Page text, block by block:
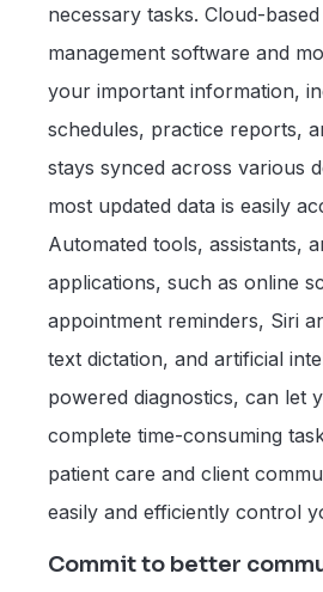
necessary tasks. Cloud-
management software and
your important information,
schedules, practice reports,
stays synced across various
most updated data is easily
Automated tools, assistants,
applications, such as online
appointment reminders, Siri
text dictation, and artificial
powered diagnostics, can let
complete time-consuming
patient care and client
easily and efficiently control
Commit to better